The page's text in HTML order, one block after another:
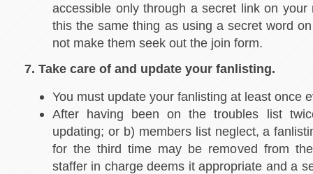
accessible only through a secret link on
this the same thing as using a secret word
not make them seek out the join form.
7. Take care of and update your fanlisting.
You must update your fanlisting at least once
After having been on the troubles list
updating; or b) members list neglect, a
for the third time may be removed from
staffer in charge deems it appropriate and a